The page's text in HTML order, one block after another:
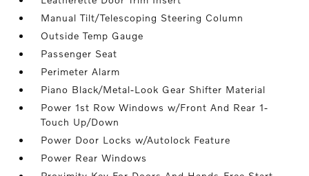
Manual Tilt/Telescoping Steering Column
Outside Temp Gauge
Passenger Seat
Perimeter Alarm
Piano Black/Metal-Look Gear Shifter Material
Power 1st Row Windows w/Front And Rear 1-
Touch Up/Down
Power Door Locks w/Autolock Feature
Power Rear Windows